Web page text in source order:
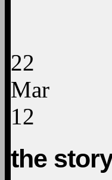
22
Mar
12
the